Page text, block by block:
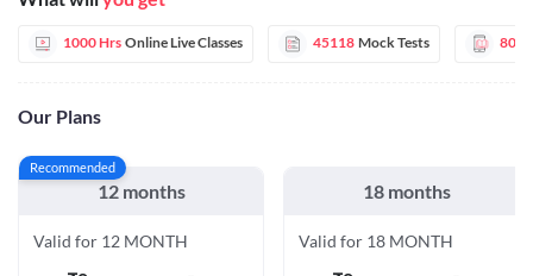
1000 Hrs Online Live Classes 45118 Mock Tests 80
Our Plans
Recommended
12 months
Valid for 12 MONTH
18 months
Valid for 18 MONTH